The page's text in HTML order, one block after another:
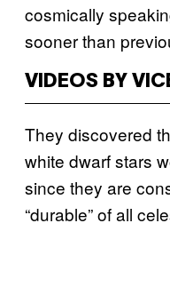
cosmically
sooner than
VIDEOS BY
They discovered
white dwarf stars
since they are
“durable” of all